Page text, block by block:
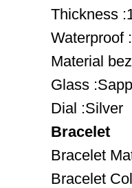
Thickness
Waterproof
Material
Glass
Dial :Silver
Bracelet
Bracelet
Bracelet